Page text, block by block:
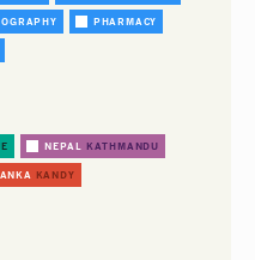
PHARMACY
NEPAL KATHMANDU
KANDY